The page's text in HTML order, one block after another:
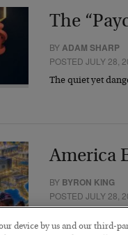
The
BYADAM SHARP
POSTED JULY 28,
The quiet yet
America
BY BYRON KING
POSTED JULY 28,
device by us and our third-